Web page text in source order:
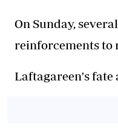
On Sunday,
reinforcements to
Laftagareen's